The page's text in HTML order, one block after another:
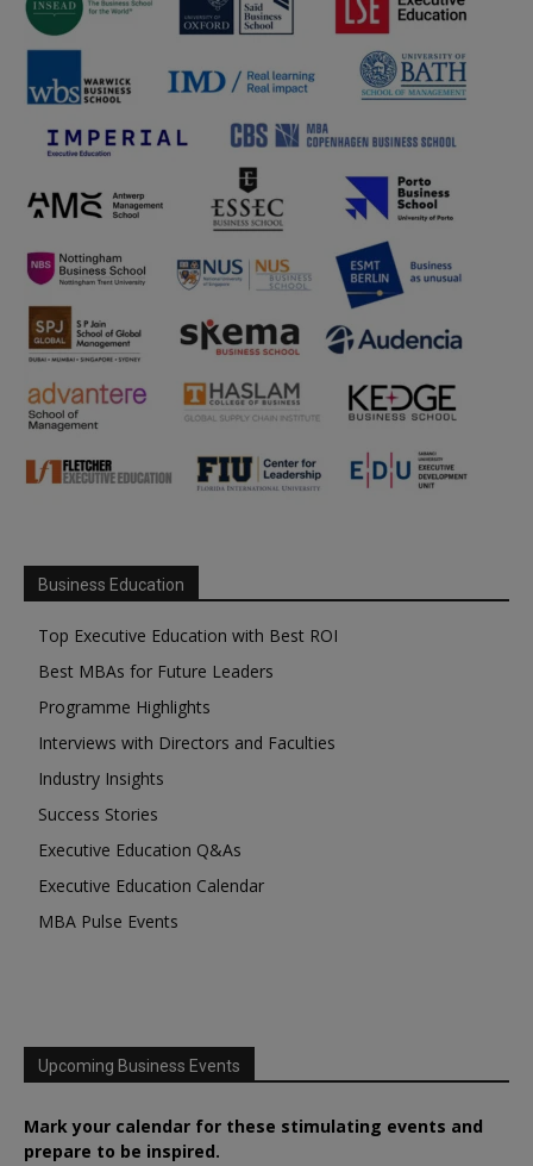
Business Education
Top Executive Education with Best ROI
Best MBAs for Future Leaders
Programme Highlights
Interviews with Directors and Faculties
Industry Insights
Success Stories
Executive Education Q&As
Executive Education Calendar
MBA Pulse Events
Upcoming Business Events
Mark your calendar for these stimulating events and
prepare to be inspired.